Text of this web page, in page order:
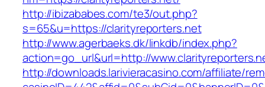
http://ibizababes.com/te3/out.php?
s=65&u=https://clarityreporters.net
http://www.agerbaeks.dk/linkdb/index.php?
action=go_url&url=http://
http://downloads.larivieracasino.com/affiliate/